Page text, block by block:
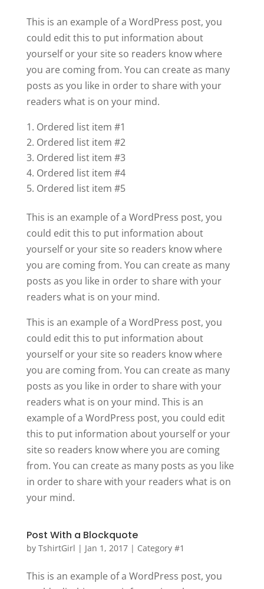
This is an example of a WordPress post, you
could edit this to put information about
yourself or your site so readers know where
you are coming from. You can create as many
posts as you like in order to share with your
readers what is on your mind.
Ordered list item #1
Ordered list item #2
Ordered list item #3
Ordered list item #4
Ordered list item #5
This is an example of a WordPress post, you
could edit this to put information about
yourself or your site so readers know where
you are coming from. You can create as many
posts as you like in order to share with your
readers what is on your mind.
This is an example of a WordPress post, you
could edit this to put information about
yourself or your site so readers know where
you are coming from. You can create as many
posts as you like in order to share with your
readers what is on your mind. This is an
example of a WordPress post, you could edit
this to put information about yourself or your
site so readers know where you are coming
from. You can create as many posts as you like
in order to share with your readers what is on
your mind.
Post With a Blockquote
by TshirtGirl | Jan 1, 2017| Category #1
This is an example of a WordPress post, you